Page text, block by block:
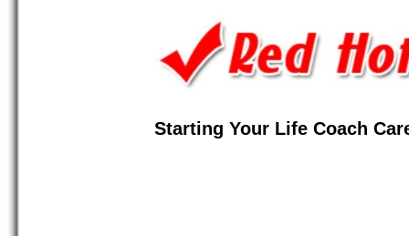
Starting Your Life Coach